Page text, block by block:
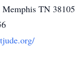
Memphis TN 38105